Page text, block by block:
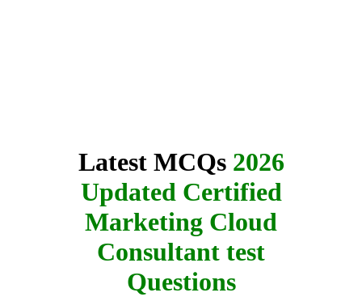
Latest MCQs 2026
Updated Certified
Marketing Cloud
Consultant test
Questions